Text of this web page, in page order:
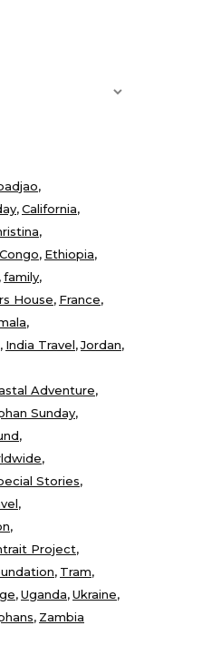
California
Ethiopia
family
House France
India Travel Jordan
Adventure
Sunday
Stories
Project
Tram
Uganda Ukraine
Zambia